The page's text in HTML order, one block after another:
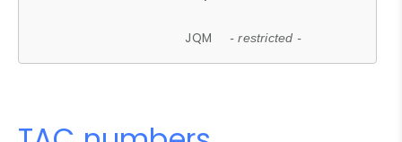
JQM - restricted -